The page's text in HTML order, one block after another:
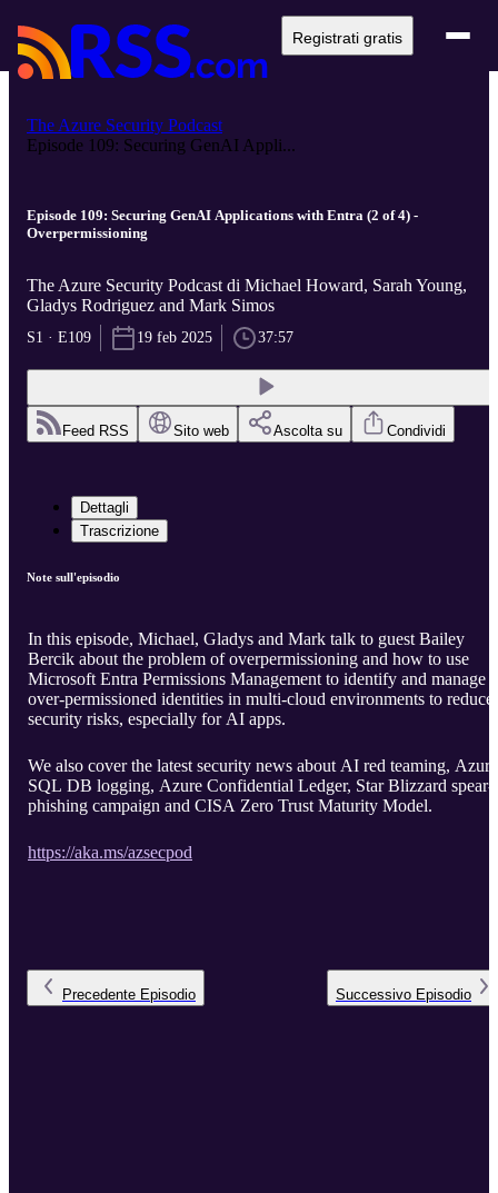
Registrati gratis
The Azure Security Podcast
Episode 109: Securing GenAI Appli...
Episode 109: Securing GenAI Applications with Entra (2 of 4) -
Overpermissioning
The Azure Security Podcast di Michael Howard, Sarah Young,
Gladys Rodriguez and Mark Simos
S1 · E109 19 feb 2025 37:57
Feed RSS Sito web Ascolta su Condividi
Dettagli
Trascrizione
Note sull'episodio
In this episode, Michael, Gladys and Mark talk to guest Bailey
Bercik about the problem of overpermissioning and how to use
Microsoft Entra Permissions Management to identify and manage
over-permissioned identities in multi-cloud environments to reduce
security risks, especially for AI apps.
We also cover the latest security news about AI red teaming, Azure
SQL DB logging, Azure Confidential Ledger, Star Blizzard spear-
phishing campaign and CISA Zero Trust Maturity Model.
https://aka.ms/azsecpod
Precedente Episodio Successivo Episodio